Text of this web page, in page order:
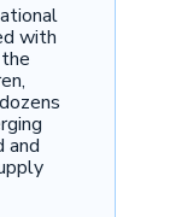
with
and